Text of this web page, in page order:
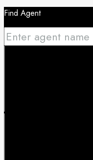
Find Agent